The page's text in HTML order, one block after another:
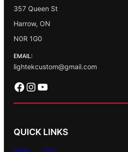
357 Queen St
Harrow, ON
N0R 1G0
EMAIL:
lightekcustom@gmail.com
Facebook Instagram YouTube
QUICK LINKS
Home Cart